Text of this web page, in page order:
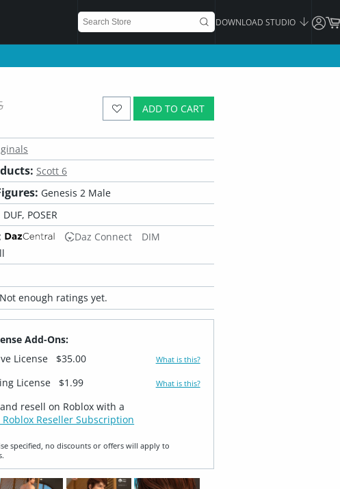
DOWNLOAD STUDIO
ADD TO CART
Scott 6
Genesis 2 Male
DUF, POSER
Daz Connect
DIM
Not enough ratings yet.
Add-Ons:
License
$35.00 What is this?
License $1.99 What is this?
resell on Roblox with a
Reseller Subscription
specified, no discounts or offers will apply to